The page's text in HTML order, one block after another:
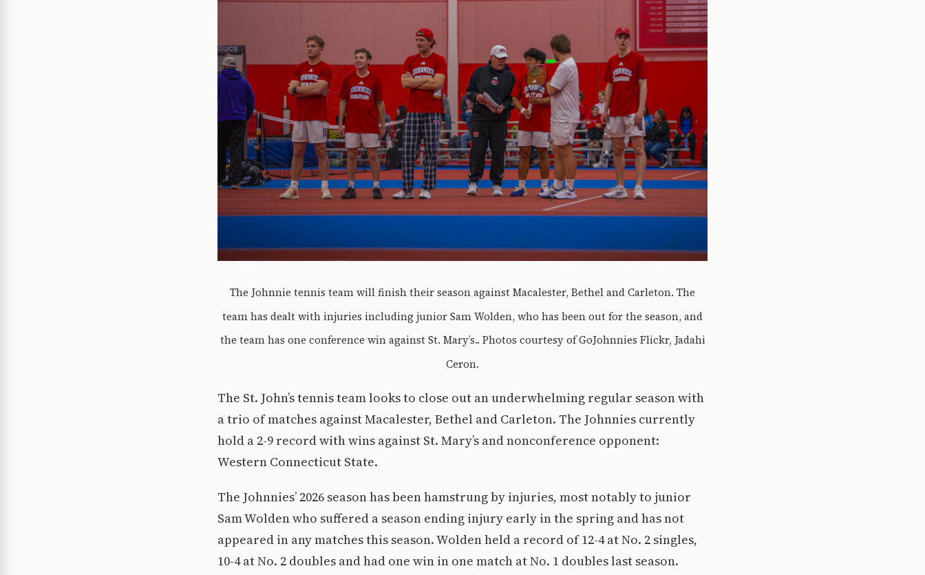
The Johnnie tennis team will finish their season against Macalester, Bethel and Carleton. The
team has dealt with injuries including junior Sam Wolden, who has been out for the season, and
the team has one conference win against St. Mary’s.. Photos courtesy of GoJohnnies Flickr, Jadahi
Ceron.
The St. John’s tennis team looks to close out an underwhelming regular season with
a trio of matches against Macalester, Bethel and Carleton. The Johnnies currently
hold a 2-9 record with wins against St. Mary’s and nonconference opponent:
Western Connecticut State.
The Johnnies’ 2026 season has been hamstrung by injuries, most notably to junior
Sam Wolden who suffered a season ending injury early in the spring and has not
appeared in any matches this season. Wolden held a record of 12-4 at No. 2 singles,
10-4 at No. 2 doubles and had one win in one match at No. 1 doubles last season.